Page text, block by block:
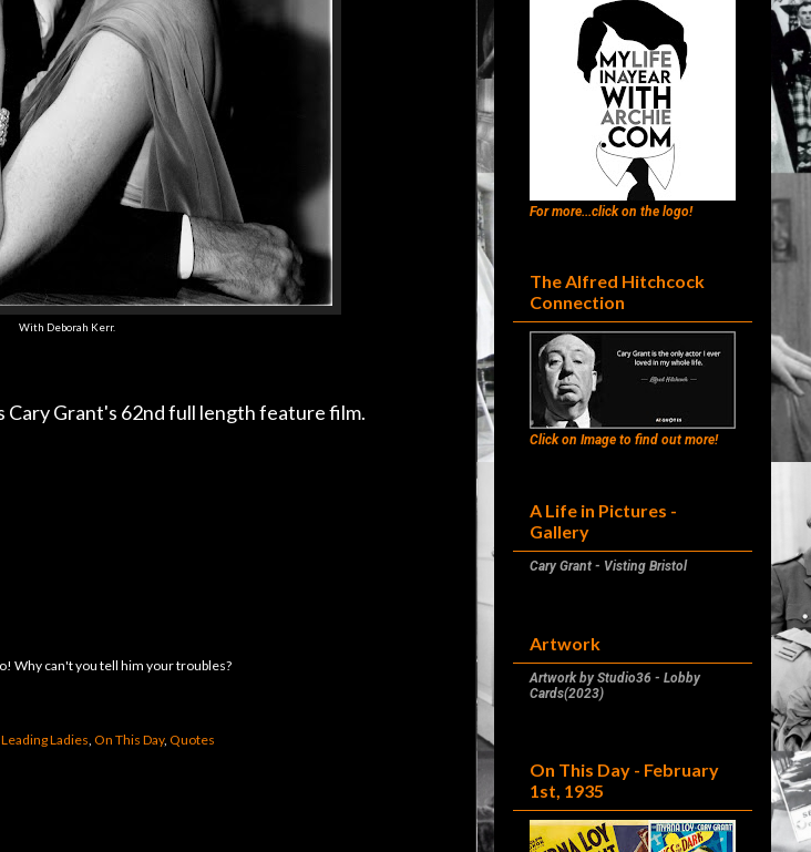
With Deborah Kerr.
Cary Grant's 62nd full length feature film.
Why can't you tell him your troubles?
Leading Ladies, On This Day, Quotes
For more...click on the logo!
The Alfred Hitchcock
Connection
Click on Image to find out more!
A Life in Pictures -
Gallery
Cary Grant - Visting Bristol
Artwork
Artwork by Studio36 - Lobby
Cards(2023)
On This Day - February
1st, 1935